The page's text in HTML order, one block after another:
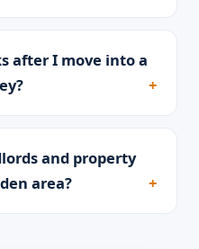
after I move into a
and property
area?